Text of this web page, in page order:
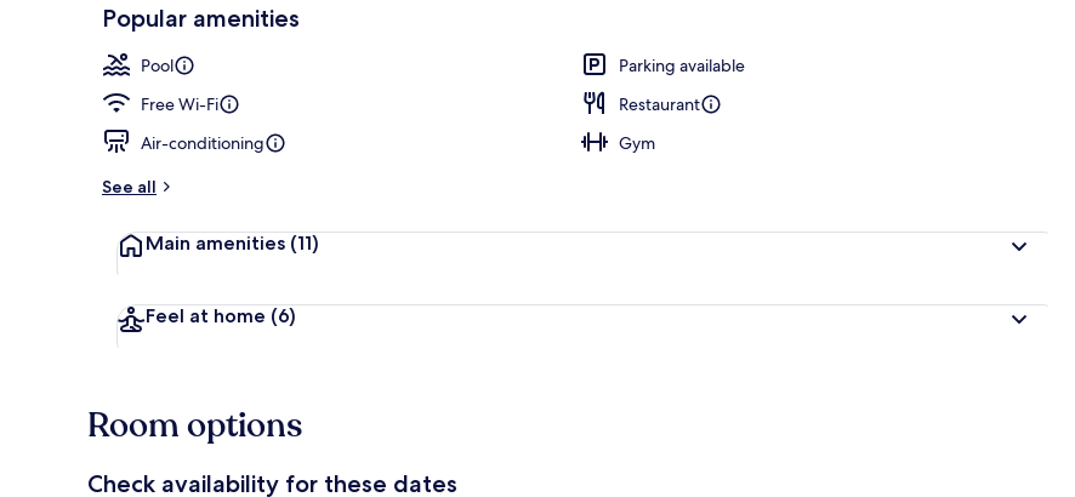
Popular amenities
Pool
Parking available
Free Wi-Fi
Restaurant
Air-conditioning
Gym
See all
Main amenities (11)
Feel at home (6)
Room options
Check availability for these dates